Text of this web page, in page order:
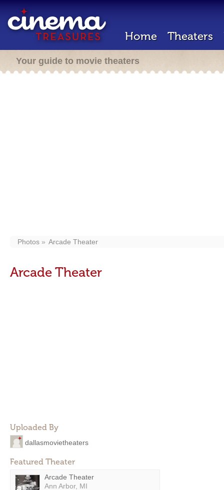
Home Theaters
Your guide to movie theaters
Photos Arcade Theater
Arcade Theater
Uploaded By
dallasmovietheaters
Featured Theater
Arcade Theater
Ann Arbor, MI